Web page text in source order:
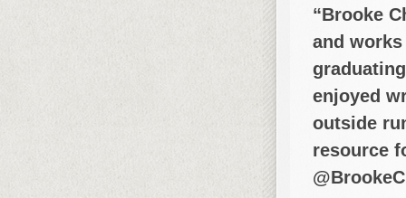
“Brooke
and
enjoyed
outside
resource